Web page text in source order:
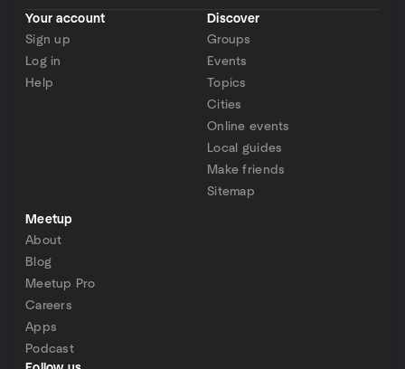
Your account
Sign up
Log in
Help
Discover
Groups
Events
Topics
Cities
Online events
Local guides
Make friends
Sitemap
Meetup
About
Blog
Meetup Pro
Careers
Apps
Podcast